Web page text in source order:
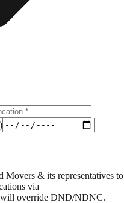
Movers & its representatives to
via
override DND/NDNC.